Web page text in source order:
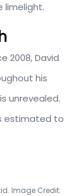
limelight.
2008, David
his
unrevealed.
estimated to
Image Credit: